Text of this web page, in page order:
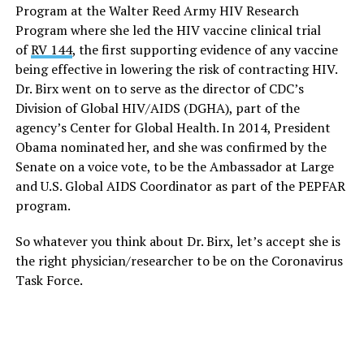
Program at the Walter Reed Army HIV Research
Program where she led the HIV vaccine clinical trial
ofRV 144, the first supporting evidence of any vaccine
being effective in lowering the risk of contracting HIV.
Dr. Birx went on to serve as the director of CDC’s
Division of Global HIV/AIDS (DGHA), part of the
agency’s Center for Global Health. In 2014, President
Obama nominated her, and she was confirmed by the
Senate on a voice vote, to be the Ambassador at Large
and U.S. Global AIDS Coordinator as part of the PEPFAR
program.
So whatever you think about Dr. Birx, let’s accept she is
the right physician/researcher to be on the Coronavirus
Task Force.